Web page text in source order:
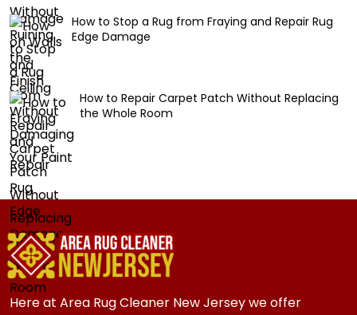
How to Stop a Rug from Fraying and Repair Rug
Edge Damage
How to Repair Carpet Patch Without Replacing
the Whole Room
Here at Area Rug Cleaner New Jersey we offer